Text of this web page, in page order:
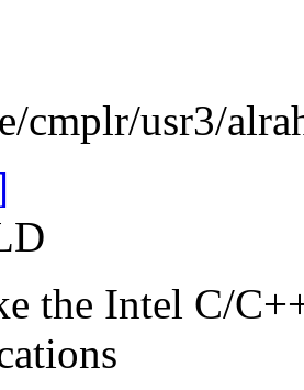
cmplr/usr3/
the Intel C/